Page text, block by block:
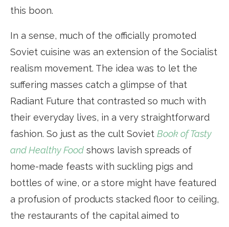
this boon.
In a sense, much of the officially promoted
Soviet cuisine was an extension of the Socialist
realism movement. The idea was to let the
suffering masses catch a glimpse of that
Radiant Future that contrasted so much with
their everyday lives, in a very straightforward
fashion. So just as the cult Soviet Book of Tasty
and Healthy Food shows lavish spreads of
home-made feasts with suckling pigs and
bottles of wine, or a store might have featured
a profusion of products stacked floor to ceiling,
the restaurants of the capital aimed to